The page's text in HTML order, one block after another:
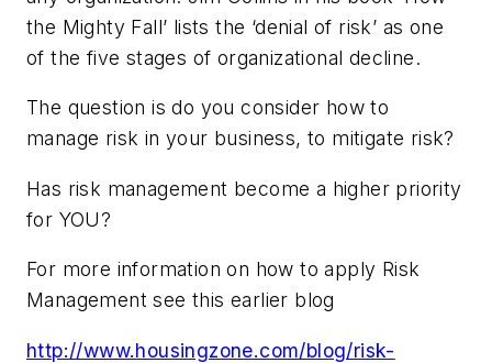
the Mighty Fall’ lists the ‘denial of risk’ as one
of the five stages of organizational decline.
The question is do you consider how to
manage risk in your business, to mitigate risk?
Has risk management become a higher priority
for YOU?
For more information on how to apply Risk
Management see this earlier blog
http://www.housingzone.com/blog/risk-